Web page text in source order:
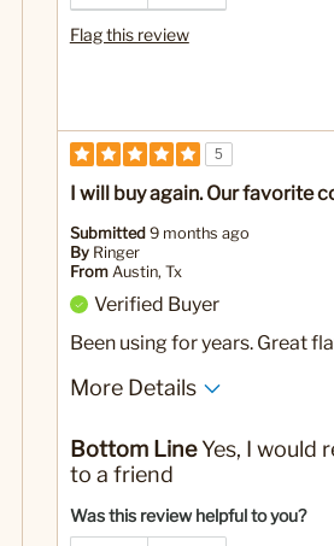
Flag this review
5
I will buy again. Our favorite
Submitted 9 months ago
By Ringer
From Austin, Tx
Verified Buyer
Been using for years. Great
More Details
Bottom LineYes, I would
to a friend
Was this review helpful to you?